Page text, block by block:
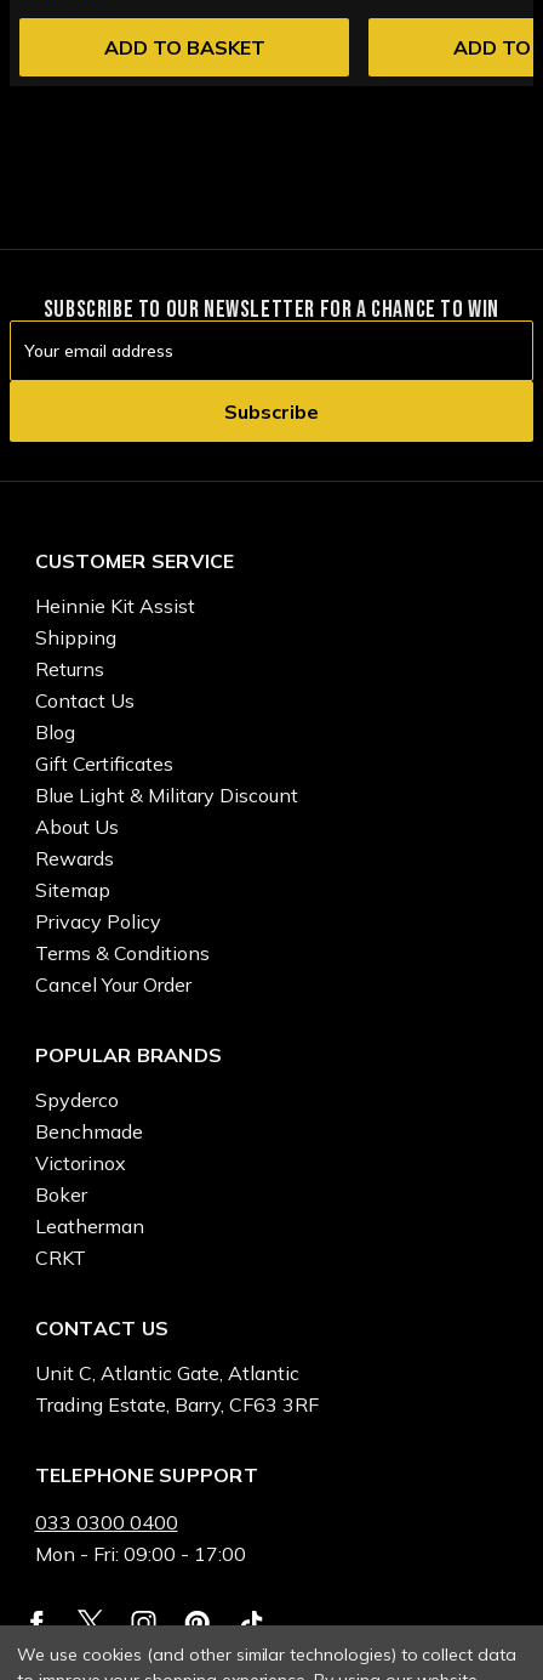
ADD TO BASKET ADD TO
SUBSCRIBE TO OUR NEWSLETTER FOR A CHANCE TO WIN
Address
CUSTOMER SERVICE
Heinnie Kit Assist
Shipping
Returns
Contact Us
Blog
Gift Certificates
Blue Light & Military Discount
About Us
Rewards
Sitemap
Privacy Policy
Terms & Conditions
Cancel Your Order
POPULAR BRANDS
Spyderco
Benchmade
Victorinox
Boker
Leatherman
CRKT
CONTACT US
Unit C, Atlantic Gate, Atlantic
Trading Estate, Barry, CF63 3RF
TELEPHONE SUPPORT
033 0300 0400
Mon - Fri: 09:00 - 17:00
We use cookies (and other similar technologies) to collect data